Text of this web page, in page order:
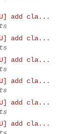
add cla...
add cla...
add cla...
add cla...
add cla...
add cla...